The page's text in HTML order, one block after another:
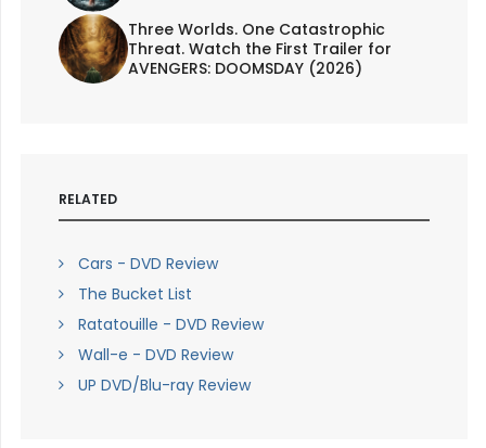
Three Worlds. One Catastrophic
Threat. Watch the First Trailer for
AVENGERS: DOOMSDAY (2026)
RELATED
Cars - DVD Review
The Bucket List
Ratatouille - DVD Review
Wall-e - DVD Review
UP DVD/Blu-ray Review